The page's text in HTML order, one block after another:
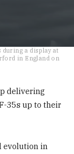
during a display at
in England on
delivering
35s up to their
evolution in